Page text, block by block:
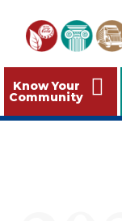
Know Your
Community